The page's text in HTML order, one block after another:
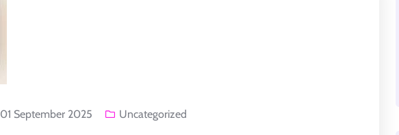
01 September 2025 Uncategorized